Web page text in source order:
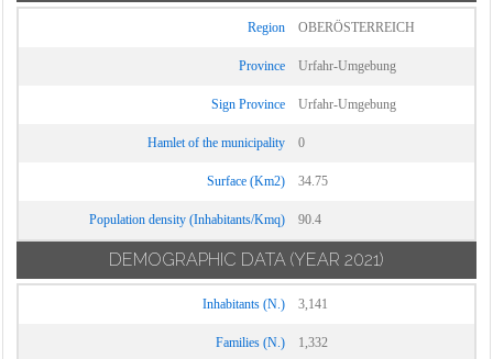
Region OBERÖSTERREICH
Province Urfahr-Umgebung
Sign Province Urfahr-Umgebung
Hamlet of the municipality 0
Surface (Km2) 34.75
Population density (Inhabitants/Kmq) 90.4
DEMOGRAPHIC DATA (YEAR 2021)
Inhabitants (N.) 3,141
Families (N.) 1,332